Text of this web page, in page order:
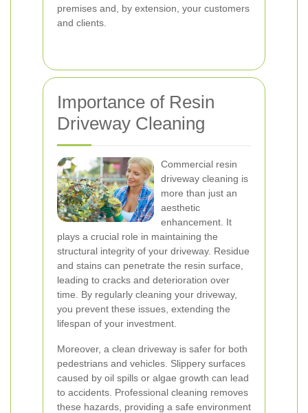
premises and, by extension, your customers
and clients.
Importance of Resin
Driveway Cleaning
Commercial resin
driveway cleaning is
more than just an
aesthetic
enhancement. It
plays a crucial role in maintaining the
structural integrity of your driveway. Residue
and stains can penetrate the resin surface,
leading to cracks and deterioration over
time. By regularly cleaning your driveway,
you prevent these issues, extending the
lifespan of your investment.
Moreover, a clean driveway is safer for both
pedestrians and vehicles. Slippery surfaces
caused by oil spills or algae growth can lead
to accidents. Professional cleaning removes
these hazards, providing a safe environment